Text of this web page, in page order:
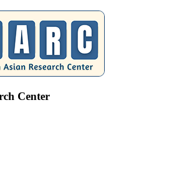
Center
Conference on
Travel